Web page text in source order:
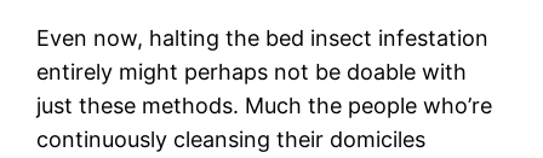
Even now, halting the bed insect infestation
entirely might perhaps not be doable with
just these methods. Much the people who’re
continuously cleansing their domiciles